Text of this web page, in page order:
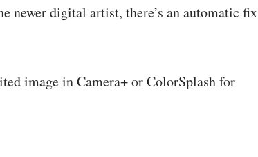
newer digital artist, there’s an automatic fix
image in Camera+ or ColorSplash for